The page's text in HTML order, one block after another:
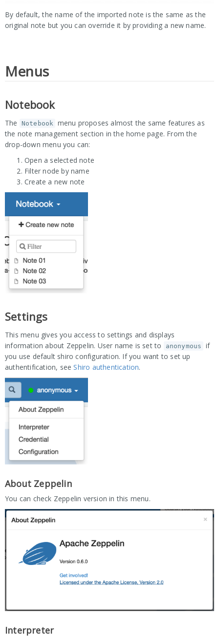
By default, the name of the imported note is the same as the
original note but you can override it by providing a new name.
Menus
Notebook
The Notebook
menu proposes almost the same features as
the note management section in the home page. From the
drop-down menu you can:
Open a selected note
Filter node by name
Create a new note
Settings
This menu gives you access to settings and displays
information about Zeppelin. User name is set to
anonymous
if
you use default shiro configuration. If you want to set up
authentification, seeShiro authentication.
About Zeppelin
You can check Zeppelin version in this menu.
Interpreter